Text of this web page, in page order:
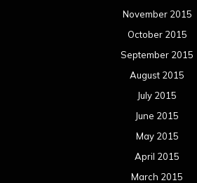
November 2015
October 2015
September 2015
August 2015
July 2015
June 2015
May 2015
April 2015
March 2015